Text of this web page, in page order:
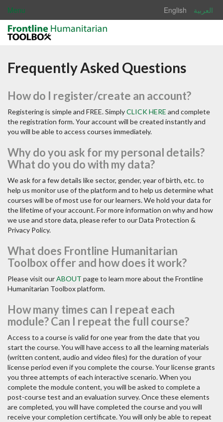
Menu English العربية
Frequently Asked Questions
How do I register/create an account?
Registering is simple and FREE. SimplyCLICK HERE and complete
the registration form. Your account will be created instantly and
you will be able to access courses immediately.
Why do you ask for my personal details?
What do you do with my data?
We ask for a few details like sector, gender, year of birth, etc. to
help us monitor use of the platform and to help us determine what
courses will be of most use for our learners. We hold your data for
the lifetime of your account. For more information on why and how
we use and store data, please refer to our Data Protection &
Privacy Policy.
What does Frontline Humanitarian
Toolbox offer and how does it work?
Please visit ourABOUT page to learn more about the Frontline
Humanitarian Toolbox platform.
How many times can I repeat each
module? Can I repeat the full course?
Access to a course is valid for one year from the date that you
start the course. You will have access to all the learning materials
(written content, audio and video files) for the duration of your
license period even if you complete the course. Your license grants
you three attempts of each interactive scenario. When you
complete the module content, you will be asked to complete a
post-course test and an evaluation survey. Once these elements
are completed, you will have completed the course and you will
receive your completion certificate. You will only be able to repeat